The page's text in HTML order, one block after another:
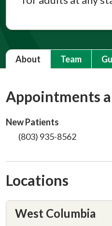
About Team
Appointments
New Patients
(803) 935-8562
Locations
West Columbia